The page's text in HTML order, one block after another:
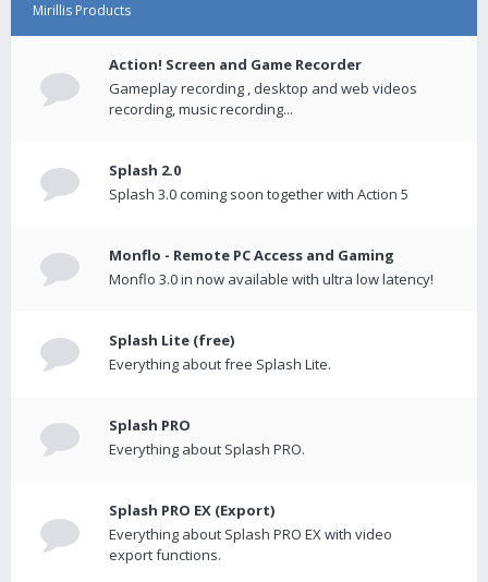
Mirillis Products
Action! Screen and Game Recorder
Gameplay recording , desktop and web videos
recording, music recording...
Splash 2.0
Splash 3.0 coming soon together with Action 5
Monflo - Remote PC Access and Gaming
Monflo 3.0 in now available with ultra low latency!
Splash Lite (free)
Everything about free Splash Lite.
Splash PRO
Everything about Splash PRO.
Splash PRO EX (Export)
Everything about Splash PRO EX with video
export functions.